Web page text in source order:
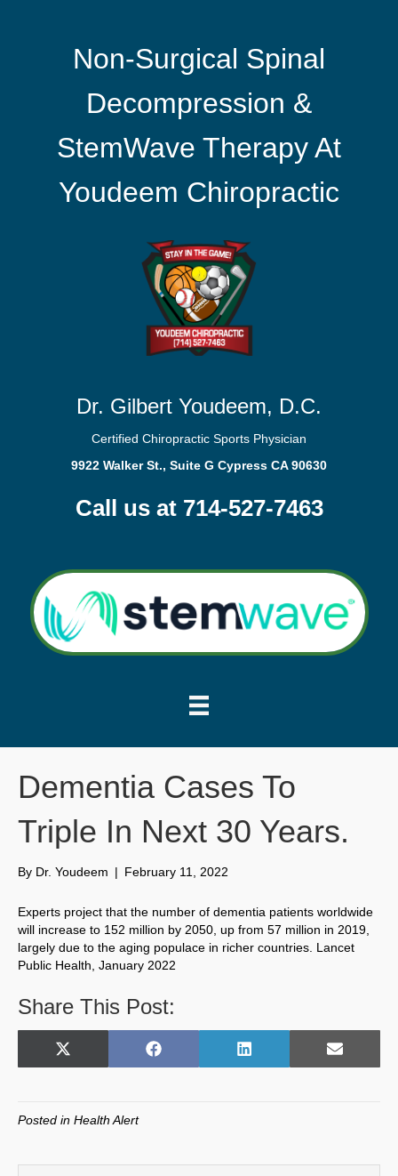
Non-Surgical Spinal
Decompression &
StemWave Therapy At
Youdeem Chiropractic
Dr. Gilbert Youdeem, D.C.
Certified Chiropractic Sports Physician
9922 Walker St., Suite G Cypress CA 90630
Call us at 714-527-7463
Dementia Cases To
Triple In Next 30 Years.
By Dr. Youdeem | February 11, 2022
Experts project that the number of dementia patients worldwide
will increase to 152 million by 2050, up from 57 million in 2019,
largely due to the aging populace in richer countries. Lancet
Public Health, January 2022
Share This Post:
Share
X
w
t
Share
F
o
Share
L
I
Share
E
Posted in Health Alert